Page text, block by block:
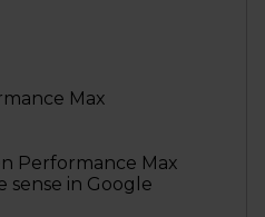
Max
Performance Max
sense in Google